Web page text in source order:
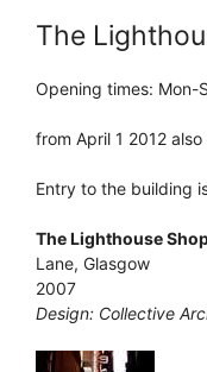
The
Opening times: Mon-
from April 1 2012
Entry to the building
The Lighthouse
Lane, Glasgow
2007
Design: Collective